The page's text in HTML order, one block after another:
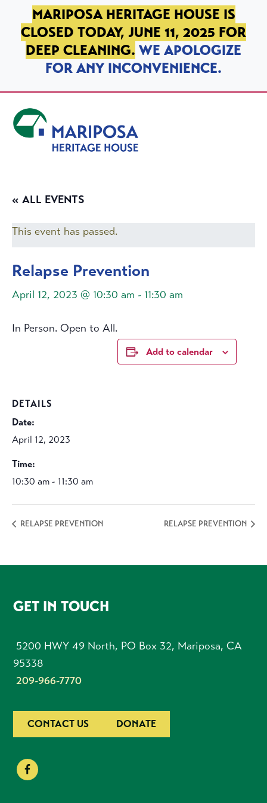
SKIP TO PRIMARY NAVIGATION
SKIP TO MAIN CONTENT
SKIP TO FOOTER
MARIPOSA HERITAGE HOUSE IS
CLOSED TODAY, JUNE 11, 2025 FOR
DEEP CLEANING. WE APOLOGIZE
FOR ANY INCONVENIENCE.
« ALL EVENTS
This event has passed.
Relapse Prevention
April 12, 2023 @ 10:30 am - 11:30 am
In Person. Open to All.
Add to calendar
DETAILS
Date:
April 12, 2023
Time:
10:30 am - 11:30 am
RELAPSE PREVENTION RELAPSE PREVENTION
FOOTER
GET IN TOUCH
5200 HWY 49 North, PO Box 32, Mariposa, CA
95338
209-966-7770
CONTACT US DONATE